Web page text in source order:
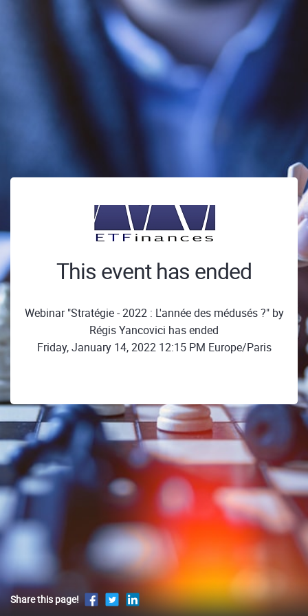
This event has ended
Webinar "Stratégie - 2022 : L'année des médusés ?" by
Régis Yancovici has ended
Friday, January 14, 2022 12:15 PM Europe/Paris
Share this page!